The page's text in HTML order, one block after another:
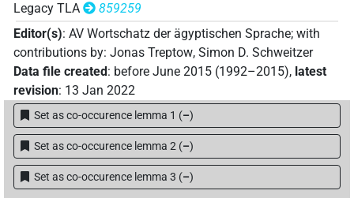
Legacy TLA
859259
Editor(s): AV Wortschatz der ägyptischen Sprache; with
contributions by: Jonas Treptow, Simon D. Schweitzer
Data file created : before June 2015 (1992–2015), latest
revision: 13 Jan 2022
Set as co-occurence lemma 1 (–)
Set as co-occurence lemma 2 (–)
Set as co-occurence lemma 3 (–)